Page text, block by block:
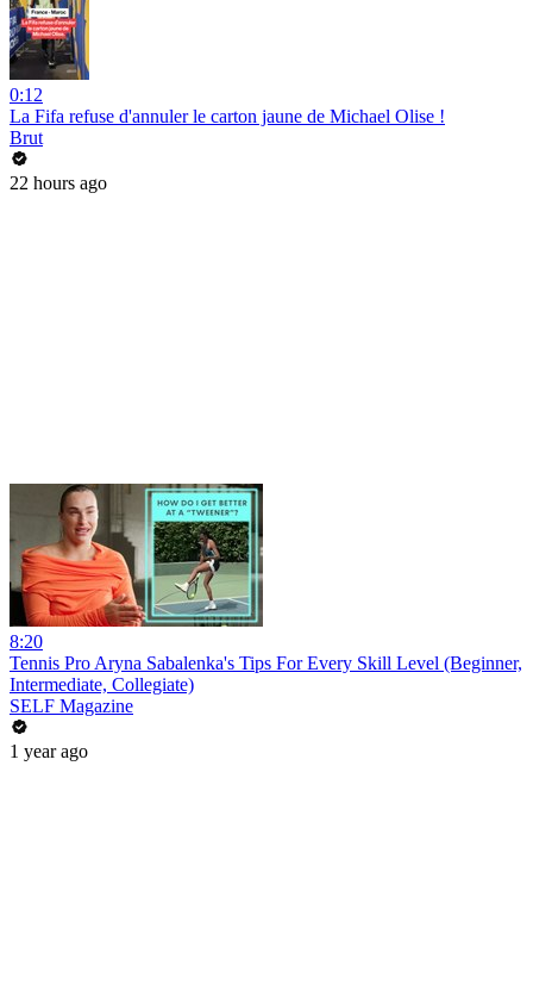
0:12
La Fifa refuse d'annuler le carton jaune de Michael Olise !
Brut
22 hours ago
8:20
Tennis Pro Aryna Sabalenka's Tips For Every Skill Level (Beginner,
Intermediate, Collegiate)
SELF Magazine
1 year ago